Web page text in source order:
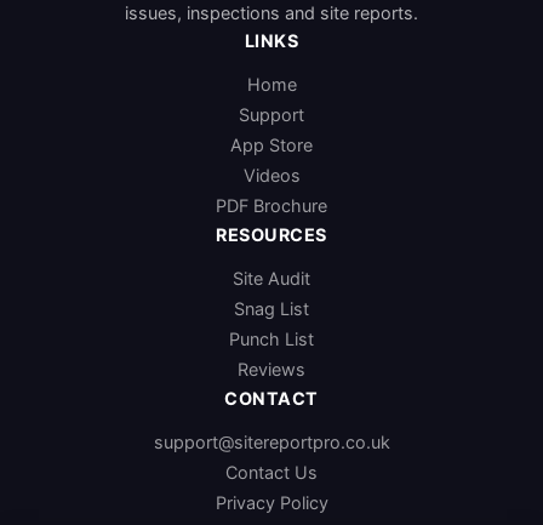
issues, inspections and site reports.
LINKS
Home
Support
App Store
Videos
PDF Brochure
RESOURCES
Site Audit
Snag List
Punch List
Reviews
CONTACT
support@sitereportpro.co.uk
Contact Us
Privacy Policy